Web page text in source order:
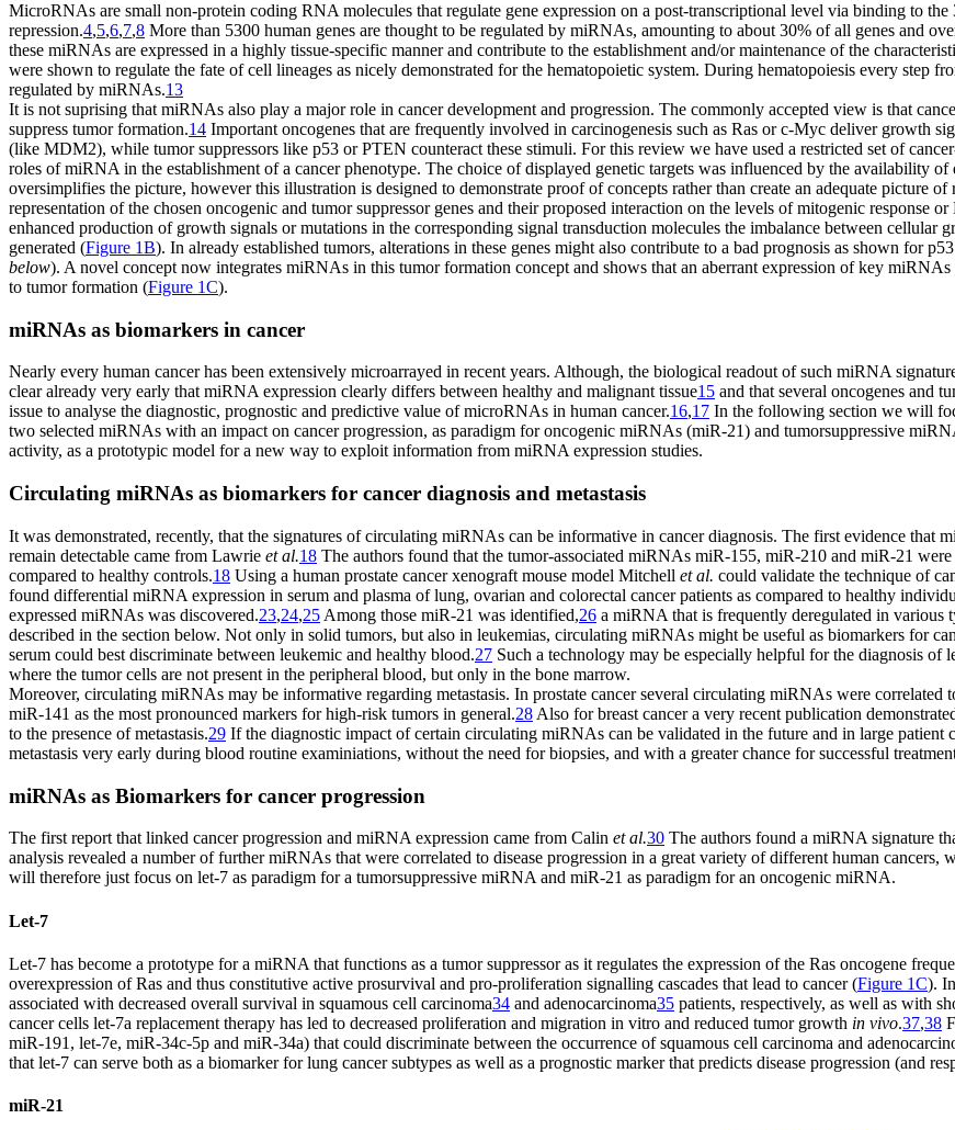
MicroRNAs are small non-protein coding RNA molecules that regulate gene expression on a post-transcriptional level via binding to
repression.4,5,6,7,8 More than 5300 human genes are thought to be regulated by miRNAs, amounting to about 30% of all genes and
these miRNAs are expressed in a highly tissue-specific manner and contribute to the establishment and/or maintenance of the
were shown to regulate the fate of cell lineages as nicely demonstrated for the hematopoietic system. During hemato­poiesis every step
regulated by miRNAs.13
It is not suprising that miRNAs also play a major role in cancer development and progression. The commonly accepted view is that
suppress tumor formation.14 Important oncogenes that are frequently involved in carcinogenesis such as Ras or c-Myc deliver growth
(like MDM2), while tumor suppressors like p53 or PTEN counteract these stimuli. For this review we have used a restricted set of
roles of miRNA in the establishment of a cancer phenotype. The choice of displayed genetic targets was influenced by the availability
oversimplifies the picture, however this illustration is designed to demonstrate proof of concepts rather than create an adequate picture of
representation of the chosen oncogenic and tumor suppressor genes and their proposed interaction on the levels of mitogenic response
enhanced production of growth signals or mutations in the corresponding signal transduction molecules the imbalance between cellular
generated (Figure 1B). In already established tumors, alterations in these genes might also contribute to a bad prognosis as shown for
below). A novel concept now integrates miRNAs in this tumor formation concept and shows that an aberrant expression of key
to tumor formation (Figure 1C).
miRNAs as biomarkers in cancer
Nearly every human cancer has been extensively microarrayed in recent years. Although, the biological readout of such miRNA
clear already very early that miRNA expression clearly differs between healthy and malignant tissue15 and that several oncogenes and
issue to analyse the diagnostic, prognostic and predictive value of microRNAs in human cancer.16,17 In the following section we will
two selected miRNAs with an impact on cancer progression, as paradigm for oncogenic miRNAs (miR-21) and tumorsuppressive
activity, as a prototypic model for a new way to exploit information from miRNA expression studies.
Circulating miRNAs as biomarkers for cancer diagnosis and metastasis
It was demonstrated, recently, that the signatures of circulating miRNAs can be informative in cancer diagnosis. The first evidence that
remain detectable came from Lawrie et al.18 The authors found that the tumor-associated miRNAs miR-155, miR-210 and miR-21
compared to healthy controls.18 Using a human prostate cancer xenograft mouse model Mitchell et al. could validate the technique of
found differential miRNA expression in serum and plasma of lung, ovarian and colorectal cancer patients as compared to healthy
expressed miRNAs was discovered.23,24,25 Among those miR-21 was identified,26 a miRNA that is frequently deregulated in various
described in the section below. Not only in solid tumors, but also in leukemias, circulating miRNAs might be useful as biomarkers for
serum could best discriminate between leukemic and healthy blood.27 Such a technology may be especially helpful for the diagnosis
where the tumor cells are not present in the peripheral blood, but only in the bone marrow.
Moreover, circulating miRNAs may be informative regarding metastasis. In prostate cancer several circulating miRNAs were correlated
miR-141 as the most pronounced markers for high-risk tumors in general.28 Also for breast cancer a very recent publication
to the presence of metastasis.29 If the diagnostic impact of certain circulating miRNAs can be validated in the future and in large
metastasis very early during blood routine examiniations, without the need for biopsies, and with a greater chance for successful
miRNAs as Biomarkers for cancer progression
The first report that linked cancer progression and miRNA expression came from Calin et al.30 The authors found a miRNA signature
analysis revealed a number of further miRNAs that were correlated to disease progression in a great variety of different human
will therefore just focus on let-7 as paradigm for a tumorsuppressive miRNA and miR-21 as paradigm for an oncogenic miRNA.
Let-7
Let-7 has become a prototype for a miRNA that functions as a tumor suppressor as it regulates the expression of the Ras oncogene
overexpression of Ras and thus constitutive active prosurvival and pro-proliferation signalling cascades that lead to cancer (Figure 1C).
associated with decreased overall survival in squamous cell carcinoma34 and adenocarcinoma35 patients, respectively, as well as with
cancer cells let-7a replacement therapy has led to decreased proliferation and migration in vitro and reduced tumor growth in vivo.37,38
miR-191, let-7e, miR-34c-5p and miR-34a) that could discriminate between the occurrence of squamous cell carcinoma and
that let-7 can serve both as a biomarker for lung cancer subtypes as well as a prognostic marker that predicts disease progression (and
miR-21